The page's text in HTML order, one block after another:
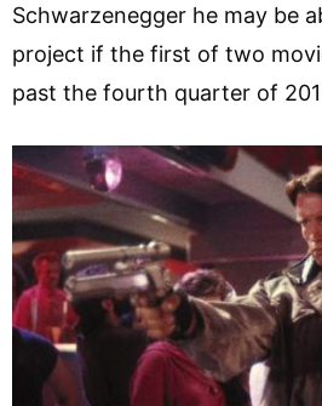
Schwarzenegger he may be
project if the first of two
past the fourth quarter of